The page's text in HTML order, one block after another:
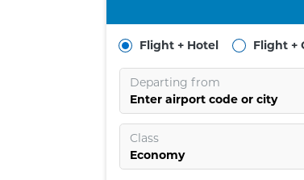
Flight + Hotel Flight +
Departing from
Enter airport code or city
Class